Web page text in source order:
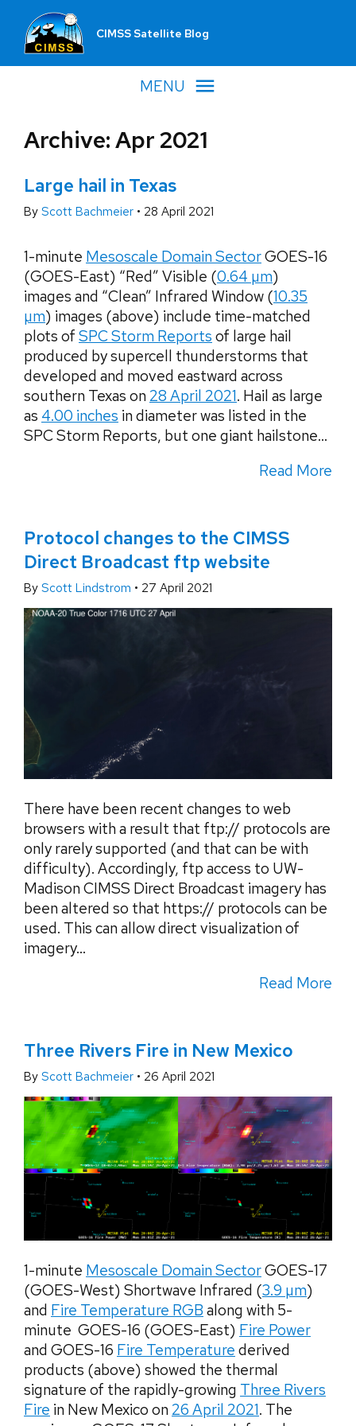
CIMSS Satellite Blog
MENU
Archive: Apr 2021
Large hail in Texas
By Scott Bachmeier • 28 April 2021
1-minute Mesoscale Domain SectorGOES-16
(GOES-East) “Red” Visible (0.64 µm)
images and “Clean” Infrared Window (10.35
µm) images (above) include time-matched
plots of SPC Storm Reports of large hail
produced by supercell thunderstorms that
developed and moved eastward across
southern Texas on 28 April 2021. Hail as large
as 4.00 inches in diameter was listed in the
SPC Storm Reports, but one giant hailstone...
Read More
Protocol changes to the CIMSS
Direct Broadcast ftp website
By Scott Lindstrom • 27 April 2021
There have been recent changes to web
browsers with a result that ftp:// protocols are
only rarely supported (and that can be with
difficulty). Accordingly, ftp access to UW-
Madison CIMSS Direct Broadcast imagery has
been altered so that https:// protocols can be
used. This can allow direct visualization of
imagery...
Read More
Three Rivers Fire in New Mexico
By Scott Bachmeier • 26 April 2021
1-minute Mesoscale Domain SectorGOES-17
(GOES-West) Shortwave Infrared (3.9 µm)
and Fire Temperature RGB along with 5-
minute GOES-16 (GOES-East) Fire Power
and GOES-16 Fire Temperature derived
products (above) showed the thermal
signature of the rapidly-growing Three Rivers
Fire in New Mexico on 26 April 2021. The